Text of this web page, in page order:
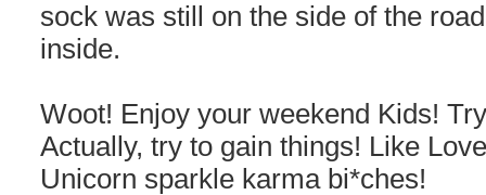
sock was still on the side of the
inside.
Woot! Enjoy your weekend Kids!
Actually, try to gain things! Like
Unicorn sparkle karma bi*ches!